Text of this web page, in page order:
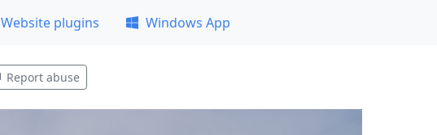
Website plugins Windows App
Report abuse